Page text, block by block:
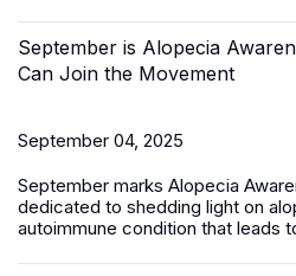
September is Alopecia
Can Join the Movement
September 04, 2025
September marks Alopecia
dedicated to shedding light on
autoimmune condition that leads